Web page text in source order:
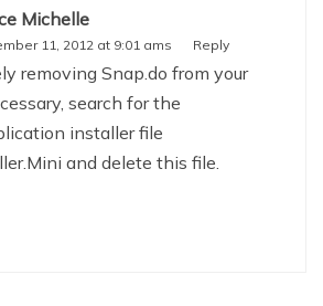
Michelle
11, 2012 at 9:01 ams Reply
removing Snap.do from your
search for the
installer file
and delete this file.